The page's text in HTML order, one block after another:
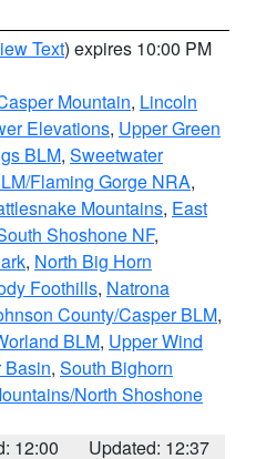
Text) expires 10:00 PM
Mountain, Lincoln
Elevations, Upper Green
BLM, Sweetwater
Flaming Gorge NRA,
Mountains, East
Shoshone NF,
, North Big Horn
Foothills, Natrona
County/Casper BLM,
BLM, Upper Wind
Basin, South Bighorn
North Shoshone
12:00 Updated: 12:37